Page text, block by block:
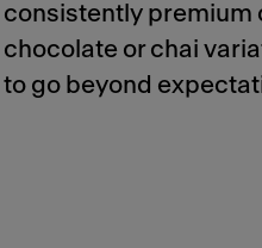
consistently premium
chocolate or chai
to go beyond